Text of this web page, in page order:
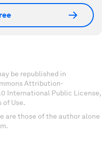
be republished in
Attribution-
International Public License,
of Use.
are those of the author alone